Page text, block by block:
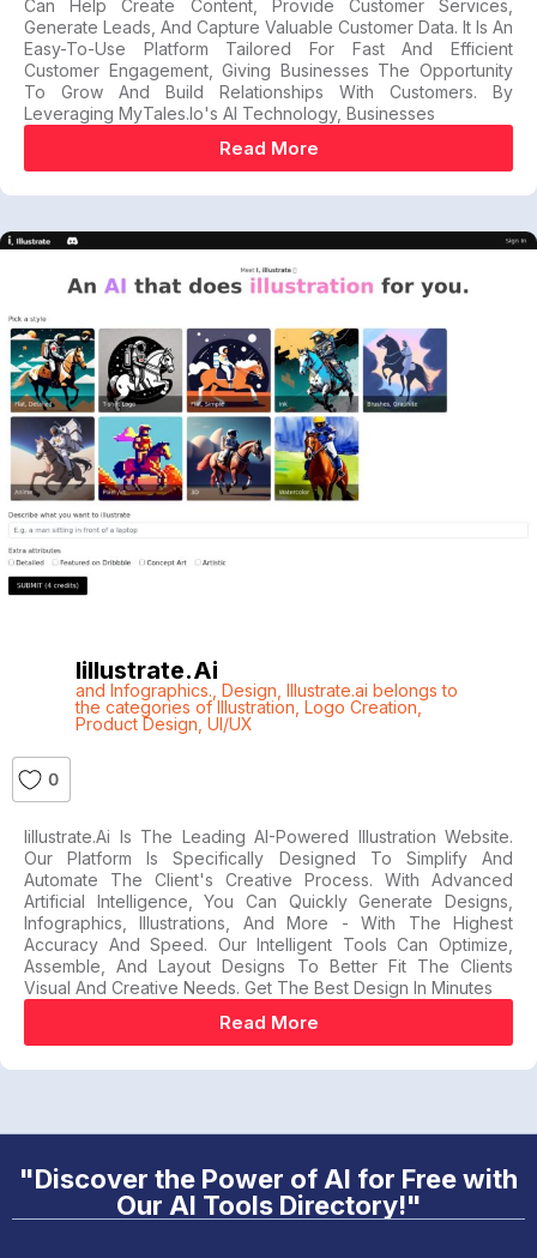
Can Help Create Content, Provide Customer Services,
Generate Leads, And Capture Valuable Customer Data. It Is An
Easy-To-Use Platform Tailored For Fast And Efficient
Customer Engagement, Giving Businesses The Opportunity
To Grow And Build Relationships With Customers. By
Leveraging MyTales.io's AI Technology, Businesses
Read More
Iillustrate.ai
and Infographics. Design Illustrate.ai belongs to
the categories of Illustration Logo Creation ,
Product Design UI/UX
0
Iillustrate.ai Is The Leading AI-Powered Illustration Website.
Our Platform Is Specifically Designed To Simplify And
Automate The Client's Creative Process. With Advanced
Artificial Intelligence, You Can Quickly Generate Designs,
Infographics, Illustrations, And More - With The Highest
Accuracy And Speed. Our Intelligent Tools Can Optimize,
Assemble, And Layout Designs To Better Fit The Clients
Visual And Creative Needs. Get The Best Design In Minutes
Read More
"Discover the Power of AI for Free with
Our AI Tools Directory!"